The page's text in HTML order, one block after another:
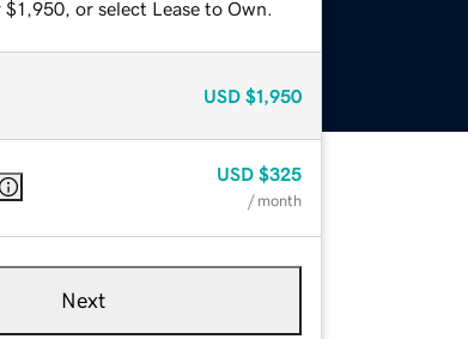
or select Lease to Own.
USD $1,950
USD $325
/ month
Next